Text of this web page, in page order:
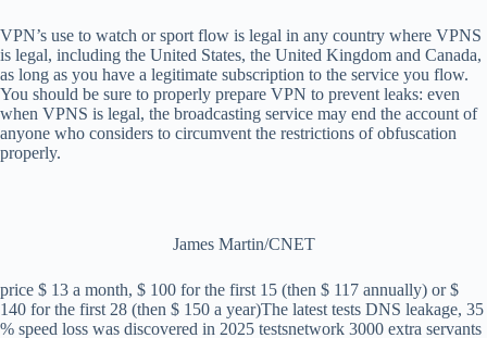
VPN’s use to watch or sport flow is legal in any country where VPNS
is legal, including the United States, the United Kingdom and Canada,
as long as you have a legitimate subscription to the service you flow.
You should be sure to properly prepare VPN to prevent leaks: even
when VPNS is legal, the broadcasting service may end the account of
anyone who considers to circumvent the restrictions of obfuscation
properly.
James Martin/CNET
price $ 13 a month, $ 100 for the first 15 (then $ 117 annually) or $
140 for the first 28 (then $ 150 a year)The latest tests DNS leakage, 35
% speed loss was discovered in 2025 testsnetwork 3000 extra servants